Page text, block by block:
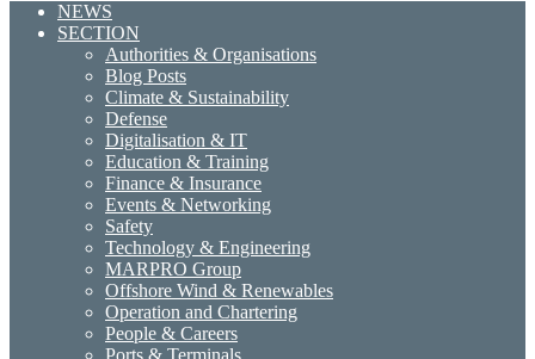
NEWS
SECTION
Authorities & Organisations
Blog Posts
Climate & Sustainability
Defense
Digitalisation & IT
Education & Training
Finance & Insurance
Events & Networking
Safety
Technology & Engineering
MARPRO Group
Offshore Wind & Renewables
Operation and Chartering
People & Careers
Ports & Terminals